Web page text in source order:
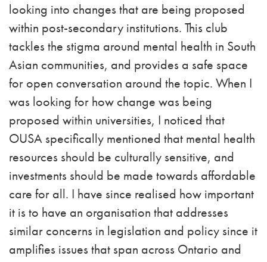
looking into changes that are being proposed
within post-secondary institutions. This club
tackles the stigma around mental health in South
Asian communities, and provides a safe space
for open conversation around the topic. When I
was looking for how change was being
proposed within universities, I noticed that
OUSA specifically mentioned that mental health
resources should be culturally sensitive, and
investments should be made towards affordable
care for all. I have since realised how important
it is to have an organisation that addresses
similar concerns in legislation and policy since it
amplifies issues that span across Ontario and